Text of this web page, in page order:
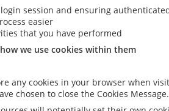
session and ensuring
easier
that you have performed
we use cookies within them
any cookies in your browser when
chosen to close the Cookies Message.